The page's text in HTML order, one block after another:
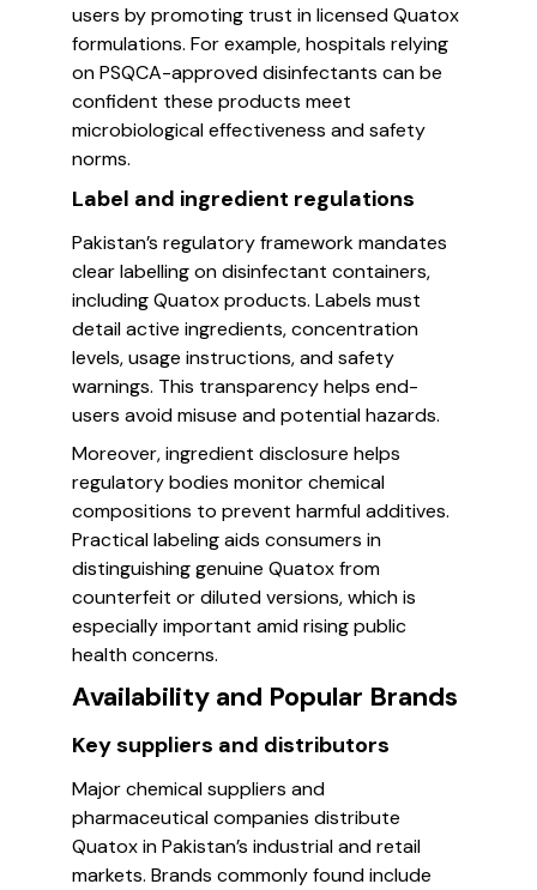
users by promoting trust in licensed Quatox
formulations. For example, hospitals relying
on PSQCA-approved disinfectants can be
confident these products meet
microbiological effectiveness and safety
norms.
Label and ingredient regulations
Pakistan’s regulatory framework mandates
clear labelling on disinfectant containers,
including Quatox products. Labels must
detail active ingredients, concentration
levels, usage instructions, and safety
warnings. This transparency helps end-
users avoid misuse and potential hazards.
Moreover, ingredient disclosure helps
regulatory bodies monitor chemical
compositions to prevent harmful additives.
Practical labeling aids consumers in
distinguishing genuine Quatox from
counterfeit or diluted versions, which is
especially important amid rising public
health concerns.
Availability and Popular Brands
Key suppliers and distributors
Major chemical suppliers and
pharmaceutical companies distribute
Quatox in Pakistan’s industrial and retail
markets. Brands commonly found include